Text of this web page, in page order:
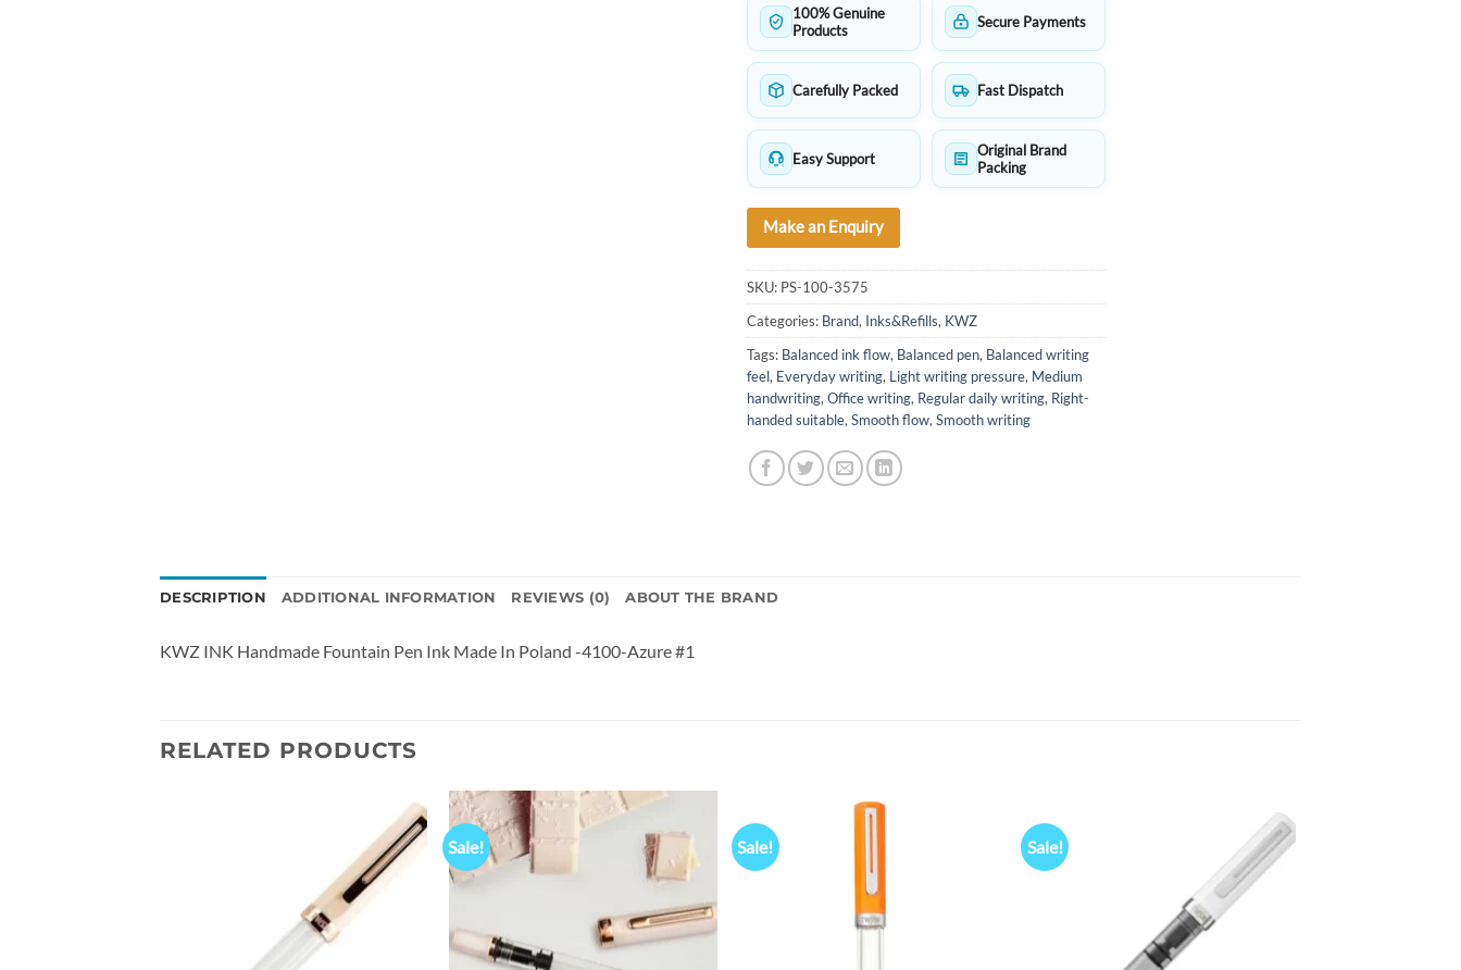
100% Genuine
Products
Secure Payments
Carefully Packed Fast Dispatch
Easy Support
Original Brand
Packing
Make an Enquiry
SKU: PS-100-3575
Categories: Brand, Inks&Refills, KWZ
Tags: Balanced ink flow, Balanced pen, Balanced writing
feel, Everyday writing, Light writing pressure, Medium
handwriting, Office writing, Regular daily writing, Right-
handed suitable, Smooth flow, Smooth writing
DESCRIPTION ADDITIONAL INFORMATION REVIEWS (0) ABOUT THE BRAND
KWZ INK Handmade Fountain Pen Ink Made In Poland -4100-Azure #1
RELATED PRODUCTS
Add to
wishlist
Sale!
wishlist
Sale! Sale!
Add to
wishlist